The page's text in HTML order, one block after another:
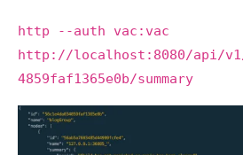
http --auth vac:vac
http://localhost:8080/api/v1/
4859faf1365e0b/summary